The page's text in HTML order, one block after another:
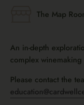
The Map
An in-depth
complex
Please contact the